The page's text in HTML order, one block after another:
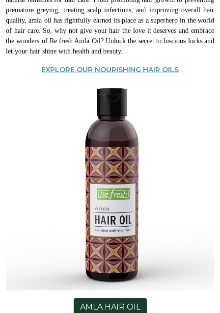
premature greying, treating scalp infections, and improving overall hair
quality, amla oil has rightfully earned its place as a superhero in the world
of hair care. So, why not give your hair the love it deserves and embrace
the wonders of Re:fresh Amla Oil? Unlock the secret to luscious locks and
let your hair shine with health and beauty.
EXPLORE OUR NOURISHING HAIR OILS
AMLA HAIR OIL